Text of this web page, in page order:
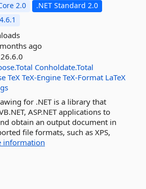
2.0
.NET Standard 2.0
ago
26.6.0
Conholdate.Total
TeX TeX-Engine TeX-Format LaTeX
for .NET is a library that
ASP.NET applications to
obtain an output document in
file formats, such as XPS,
information